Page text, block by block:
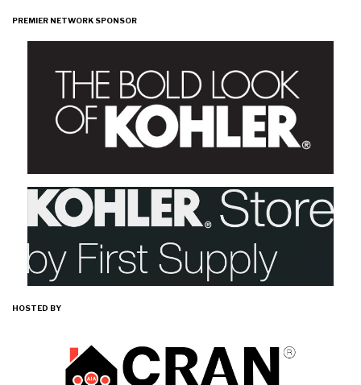
PREMIER NETWORK SPONSOR
HOSTED BY